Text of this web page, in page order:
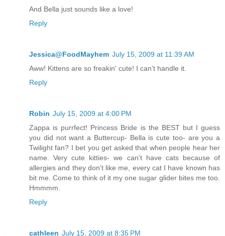
And Bella just sounds like a love!
Reply
Jessica@FoodMayhem July 15, 2009 at 11:39 AM
Aww! Kittens are so freakin' cute! I can't handle it.
Reply
Robin July 15, 2009 at 4:00 PM
Zappa is purrfect! Princess Bride is the BEST but I guess
you did not want a Buttercup- Bella is cute too- are you a
Twilight fan? I bet you get asked that when people hear her
name. Very cute kitties- we can't have cats because of
allergies and they don't like me, every cat I have known has
bit me. Come to think of it my one sugar glider bites me too.
Hmmmm.
Reply
cathleen July 15, 2009 at 8:35 PM